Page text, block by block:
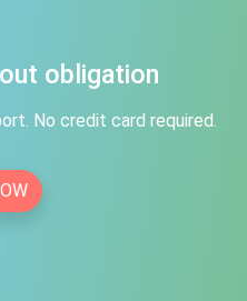
obligation
No credit card required.